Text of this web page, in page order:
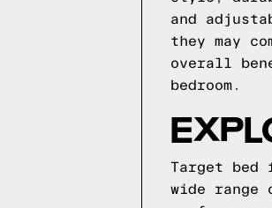
and
they may
overall
bedroom.
Target
wide